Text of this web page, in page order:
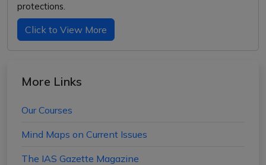
protections.
Click to View More
More Links
Our Courses
Mind Maps on Current Issues
The IAS Gazette Magazine